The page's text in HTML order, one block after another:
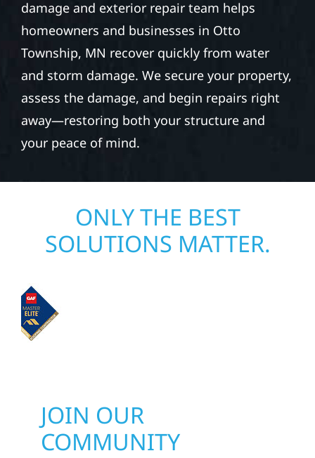
damage and exterior repair team helps
homeowners and businesses in Otto
Township, MN recover quickly from water
and storm damage. We secure your property,
assess the damage, and begin repairs right
away—restoring both your structure and
your peace of mind.
ONLY THE BEST
SOLUTIONS MATTER.
JOIN OUR
COMMUNITY